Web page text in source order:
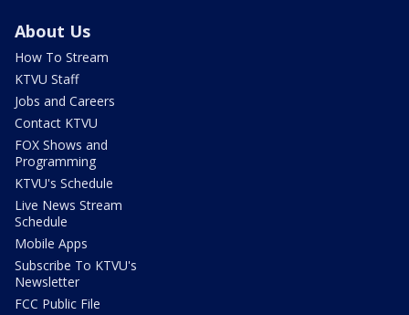
About Us
How To Stream
KTVU Staff
Jobs and Careers
Contact KTVU
FOX Shows and
Programming
KTVU's Schedule
Live News Stream
Schedule
Mobile Apps
Subscribe To KTVU's
Newsletter
FCC Public File